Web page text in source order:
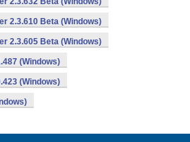
2.3.610 Beta (Windows)
2.3.605 Beta (Windows)
(Windows)
(Windows)